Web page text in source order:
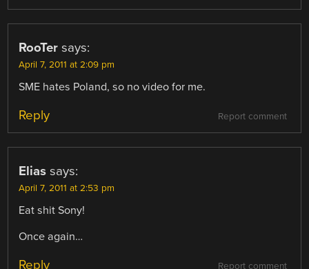
RooTer says:
April 7, 2011 at 2:09 pm
SME hates Poland, so no video for me.
Report comment
Reply
Elias says:
April 7, 2011 at 2:53 pm
Eat shit Sony!
Once again…
Report comment
Reply